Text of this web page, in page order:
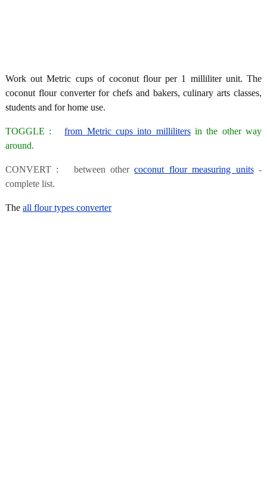
Work out Metric cups of coconut flour per 1 milliliter unit. The
coconut flour converter for chefs and bakers, culinary arts classes,
students and for home use.
TOGGLE :from Metric cups into millilitersin the other way
around.
CONVERT : between othercoconut flour measuring units-
complete list.
The all flour types converter